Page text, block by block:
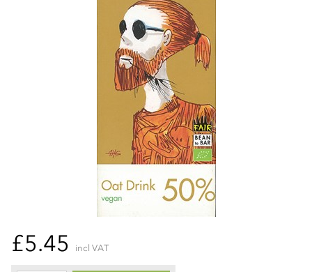
£5.45 incl VAT